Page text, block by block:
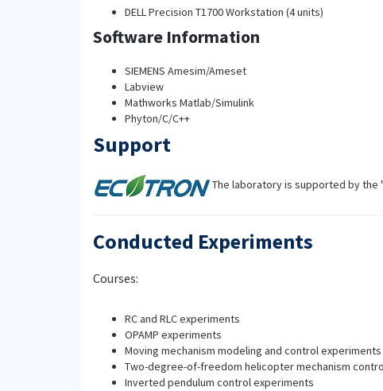
DELL Precision T1700 Workstation (4 units)
Software Information
SIEMENS Amesim/Ameset
Labview
Mathworks Matlab/Simulink
Phyton/C/C++
Support
The laboratory is supported by the
Conducted Experiments
Courses:
RC and RLC experiments
OPAMP experiments
Moving mechanism modeling and control experiments
Two-degree-of-freedom helicopter mechanism
Inverted pendulum control experiments